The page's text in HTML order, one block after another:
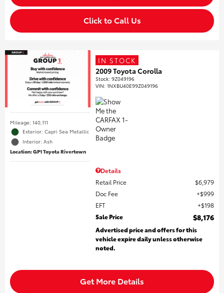
Click to Call Us
Mileage: 140,111
Exterior: Capri Sea Metallic
Interior: Ash
Location: GP1 Toyota Rivertown
IN STOCK
2009 Toyota Corolla
Stock:9Z049196
VIN:1NXBU40E99Z049196
Details
Retail Price
$6,979
Doc Fee
$999
EFT
$198
Sale Price
$8,176
Advertised price and offers for this
vehicle expire daily unless otherwise
noted.
Get More Details